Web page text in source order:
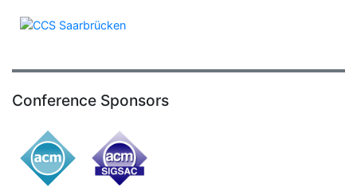
Conference Sponsors